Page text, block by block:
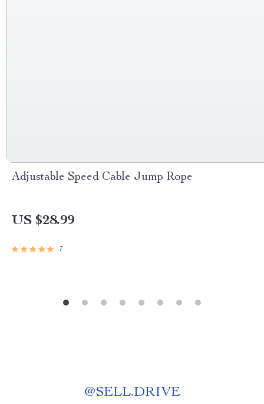
Adjustable Speed Cable Jump Rope
US $28.99
7
@SELL.DRIVE